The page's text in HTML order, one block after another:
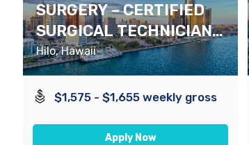
SURGERY – CERTIFIED
SURGICAL TECHNICIAN
(CST)
Hilo, Hawaii
$1,575 - $1,655 weekly gross
Apply Now